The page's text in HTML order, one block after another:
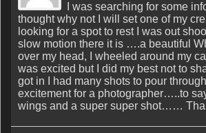
I was searching for some
thought why not I will set one of my
looking for a spot to rest I was out
slow motion there it is ….a beautiful
over my head, I wheeled around my
was excited but I did my best not to
got in I had many shots to pour
excitement for a photographer…..to
wings and a super super shot……